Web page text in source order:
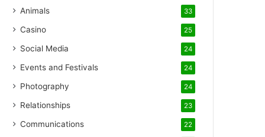
Animals 33
Casino 25
Social Media 24
Events and Festivals 24
Photography 24
Relationships 23
Communications 22